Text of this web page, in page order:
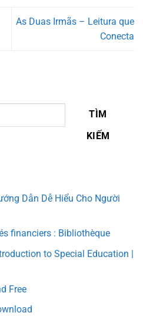
As Duas Irmãs – Leitura que
Conecta
TÌM
KIẾM
Dẫn Dễ Hiểu Cho Người
financiers : Bibliothèque
to Special Education |
Free